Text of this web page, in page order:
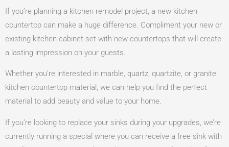
If you’re planning a kitchen remodel project, a new kitchen
countertop can make a huge difference. Compliment your new or
existing kitchen cabinet set with new countertops that will create
a lasting impression on your guests.
Whether you’re interested in marble, quartz, quartzite, or granite
kitchen countertop material, we can help you find the perfect
material to add beauty and value to your home.
If you’re looking to replace your sinks during your upgrades, we’re
currently running a special where you can receive a free sink with